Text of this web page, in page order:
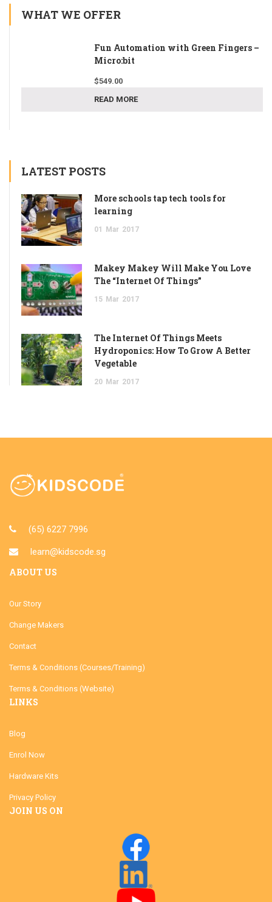
WHAT WE OFFER
Fun Automation with Green Fingers –
Micro:bit
$549.00
READ MORE
LATEST POSTS
More schools tap tech tools for
learning
01 Mar 2017
Makey Makey Will Make You Love
The “Internet Of Things”
15 Mar 2017
The Internet Of Things Meets
Hydroponics: How To Grow A Better
Vegetable
20 Mar 2017
(65) 6227 7996
learn@kidscode.sg
ABOUT US
Our Story
Change Makers
Contact
Terms & Conditions (Courses/Training)
Terms & Conditions (Website)
LINKS
Blog
Enrol Now
Hardware Kits
Privacy Policy
JOIN US ON